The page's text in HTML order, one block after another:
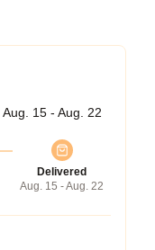
Aug. 15 - Aug. 22
Delivered
Aug. 15 - Aug. 22